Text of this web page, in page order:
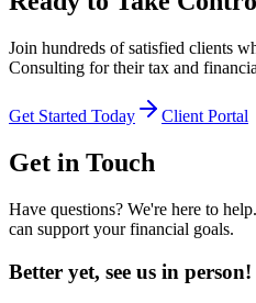
Join hundreds of satisfied clients
Consulting for their tax and
Get Started Today Client Portal
Get in Touch
Have questions? We're here to
can support your financial goals.
Better yet, see us in person!